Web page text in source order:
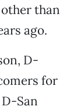
than
ago.
D-
for
San